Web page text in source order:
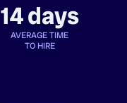
14 days
AVERAGE TIME
TO HIRE